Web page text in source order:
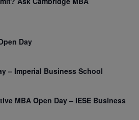
Day
– Imperial Business School
MBA Open Day – IESE Business